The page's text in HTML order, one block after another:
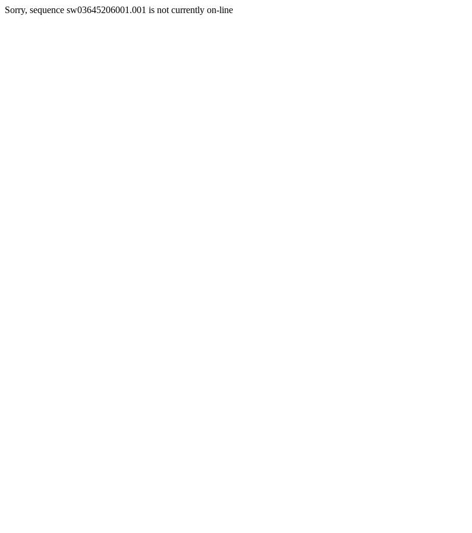
Sorry, sequence sw03645206001.001 is not currently on-line